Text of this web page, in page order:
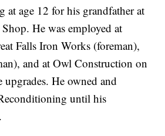
at age 12 for his grandfather at
He was employed at
Falls Iron Works (foreman),
and at Owl Construction on
He owned and
until his